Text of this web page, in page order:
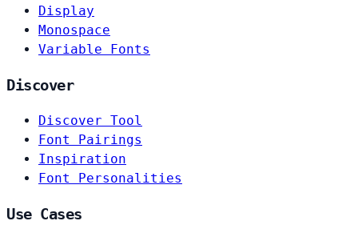
Display
Monospace
Variable Fonts
Discover
Discover Tool
Font Pairings
Inspiration
Font Personalities
Use Cases